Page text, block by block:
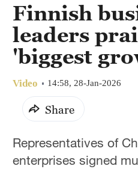
Finnish
leaders
'biggest
Video 14:58, 28-Jan-2026
Share
Representatives of
enterprises signed